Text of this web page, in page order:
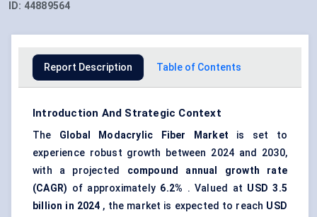
ID: 44889564
Report Description Table of Contents
Introduction And Strategic Context
The Global Modacrylic Fiber Market is set to
experience robust growth between 2024 and 2030,
with a projected compound annual growth rate
(CAGR) of approximately 6.2% . Valued at USD 3.5
billion in 2024 , the market is expected to reach USD